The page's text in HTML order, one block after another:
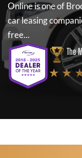
Onlineis one of
car leasing
free...
The
★ ★